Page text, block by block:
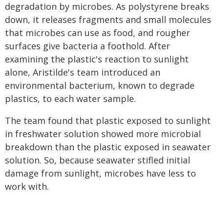
degradation by microbes. As polystyrene breaks
down, it releases fragments and small molecules
that microbes can use as food, and rougher
surfaces give bacteria a foothold. After
examining the plastic's reaction to sunlight
alone, Aristilde's team introduced an
environmental bacterium, known to degrade
plastics, to each water sample.
The team found that plastic exposed to sunlight
in freshwater solution showed more microbial
breakdown than the plastic exposed in seawater
solution. So, because seawater stifled initial
damage from sunlight, microbes have less to
work with.